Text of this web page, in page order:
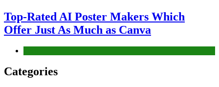
Top-Rated AI Poster Makers Which
Offer Just As Much as Canva
Categories